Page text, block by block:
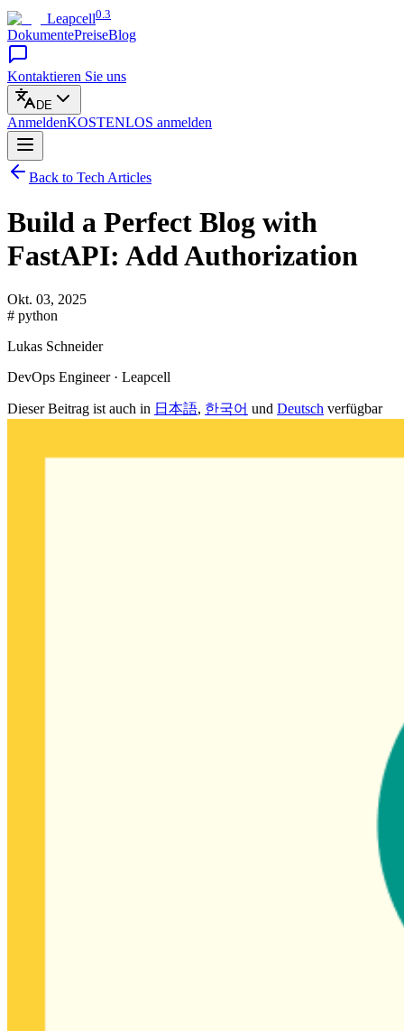
Leapcell0.3
DokumentePreiseBlog
Kontaktieren Sie uns
DE
AnmeldenKOSTENLOS anmelden
Back to Tech Articles
Build a Perfect Blog with
FastAPI: Add Authorization
Okt. 03, 2025
# python
Lukas Schneider
DevOps Engineer · Leapcell
Dieser Beitrag ist auch in 日本語, 한국어 und Deutsch verfügbar